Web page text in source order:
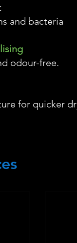
and bacteria
odour-free.
for quicker